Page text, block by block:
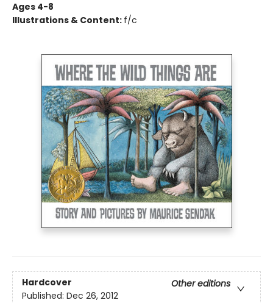
Ages 4-8
Illustrations & Content: f/c
Hardcover
Other editions
Published: Dec 26, 2012